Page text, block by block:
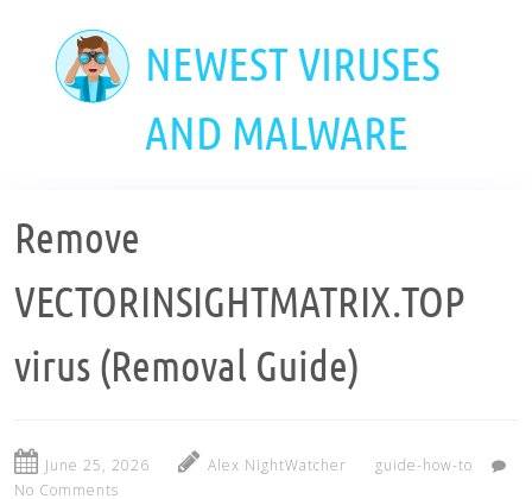
NEWEST VIRUSES
AND MALWARE
Remove
VECTORINSIGHTMATRIX.TOP
virus (Removal Guide)
June 25, 2026 Alex NightWatcher
guide-how-to
No Comments